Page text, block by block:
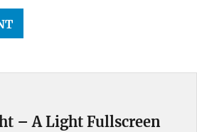
– A Light Fullscreen